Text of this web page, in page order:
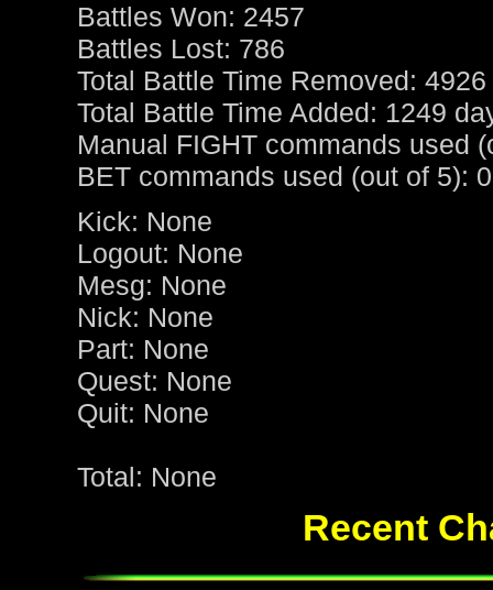
Battles Won: 2457
Battles Lost: 786
Total Battle Time Removed:
Total Battle Time Added: 1249
Manual FIGHT commands used
BET commands used (out of 5): 0
Kick: None
Logout: None
Mesg: None
Nick: None
Part: None
Quest: None
Quit: None
Total: None
Recent